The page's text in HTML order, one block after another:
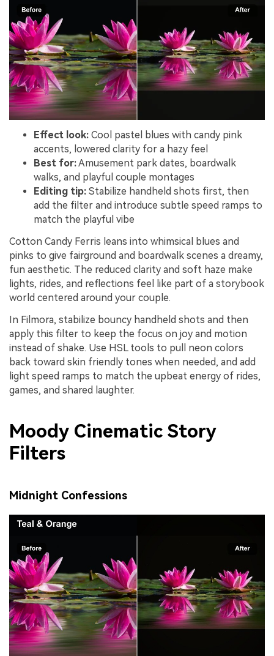
Effect look: Cool pastel blues with candy pink
accents, lowered clarity for a hazy feel
Best for:Amusement park dates, boardwalk
walks, and playful couple montages
Editing tip: Stabilize handheld shots first, then
add the filter and introduce subtle speed ramps to
match the playful vibe
Cotton Candy Ferris leans into whimsical blues and
pinks to give fairground and boardwalk scenes a dreamy,
fun aesthetic. The reduced clarity and soft haze make
lights, rides, and reflections feel like part of a storybook
world centered around your couple.
In Filmora, stabilize bouncy handheld shots and then
apply this filter to keep the focus on joy and motion
instead of shake. Use HSL tools to pull neon colors
back toward skin friendly tones when needed, and add
light speed ramps to match the upbeat energy of rides,
games, and shared laughter.
Moody Cinematic Story
Filters
Midnight Confessions